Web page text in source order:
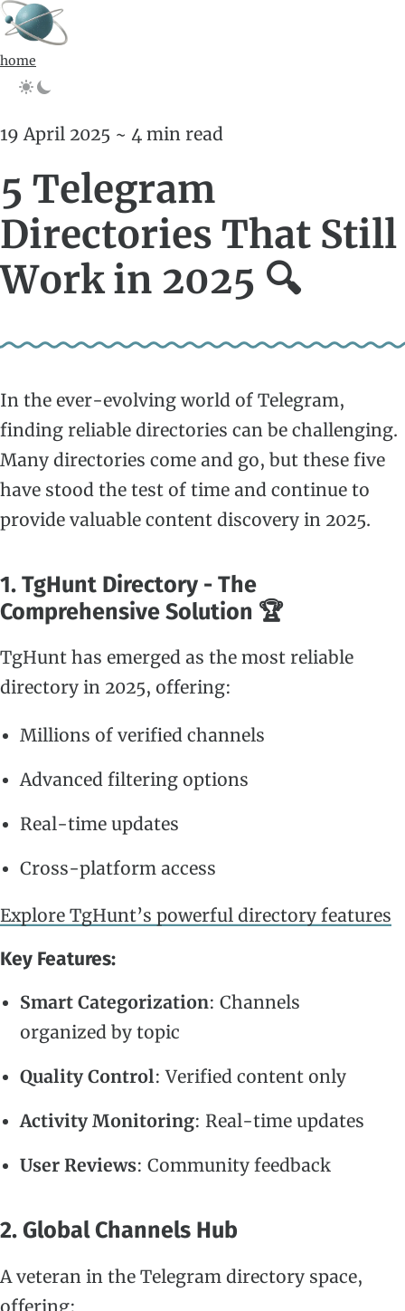
home
19 April 2025 ~ 4 min read
5 Telegram
Directories That Still
Work in 2025 🔍
In the ever-evolving world of Telegram,
finding reliable directories can be challenging.
Many directories come and go, but these five
have stood the test of time and continue to
provide valuable content discovery in 2025.
1. TgHunt Directory - The
Comprehensive Solution 🏆
TgHunt has emerged as the most reliable
directory in 2025, offering:
Millions of verified channels
Advanced filtering options
Real-time updates
Cross-platform access
Explore TgHunt’s powerful directory features
Key Features:
Smart Categorization: Channels
organized by topic
Quality Control: Verified content only
Activity Monitoring: Real-time updates
User Reviews: Community feedback
2. Global Channels Hub
A veteran in the Telegram directory space,
offering: